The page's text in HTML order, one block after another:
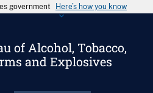
government Here’s how you know
of Alcohol, Tobacco,
and Explosives